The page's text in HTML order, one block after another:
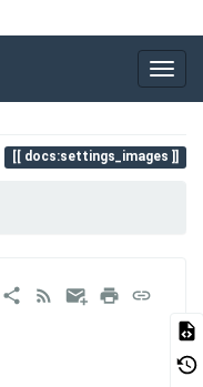
docs:settings_images